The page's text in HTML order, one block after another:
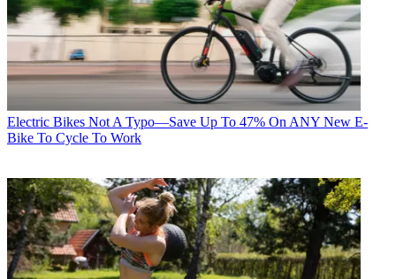
Electric Bikes Not A Typo—Save Up To 47% On ANY New E-
Bike To Cycle To Work